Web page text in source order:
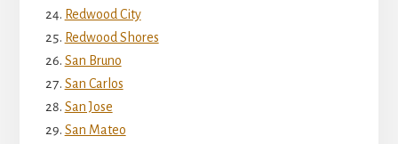
Redwood City
Redwood Shores
San Bruno
San Carlos
San Jose
San Mateo